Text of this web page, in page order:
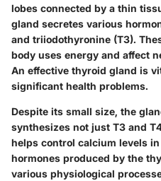
lobes connected by a thin
gland secretes various
and triiodothyronine (T3).
body uses energy and affect
An effective thyroid gland is
significant health problems.
Despite its small size, the
synthesizes not just T3 and
helps control calcium levels
hormones produced by the
various physiological